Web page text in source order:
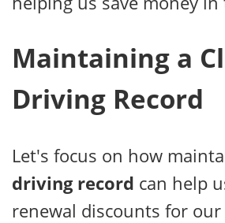
Maintaining a
Driving Record
Let's focus on how
driving record can help
renewal discounts for